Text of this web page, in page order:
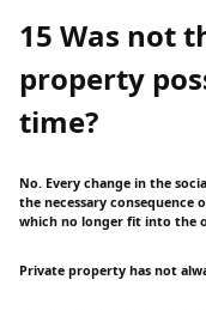
15 Was not
property
time?
No. Every change in the
the necessary
which no longer fit into the
Private property has not